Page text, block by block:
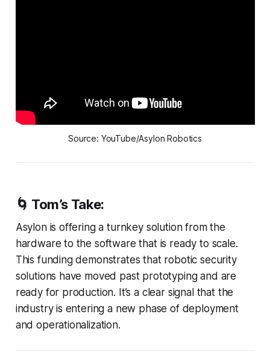
Source: YouTube/Asylon Robotics
🌀 Tom’s Take:
Asylon is offering a turnkey solution from the
hardware to the software that is ready to scale.
This funding demonstrates that robotic security
solutions have moved past prototyping and are
ready for production. It’s a clear signal that the
industry is entering a new phase of deployment
and operationalization.